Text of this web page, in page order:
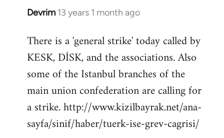
Devrim 13 years 1 month ago
In
to
Welcome
libcom.org
There is a 'general strike' today called by
KESK, DİSK, and the associations. Also
some of the Istanbul branches of the
main union confederation are calling for
a strike. http://www.kizilbayrak.net/ana-
sayfa/sinif/haber/tuerk-ise-grev-cagrisi/